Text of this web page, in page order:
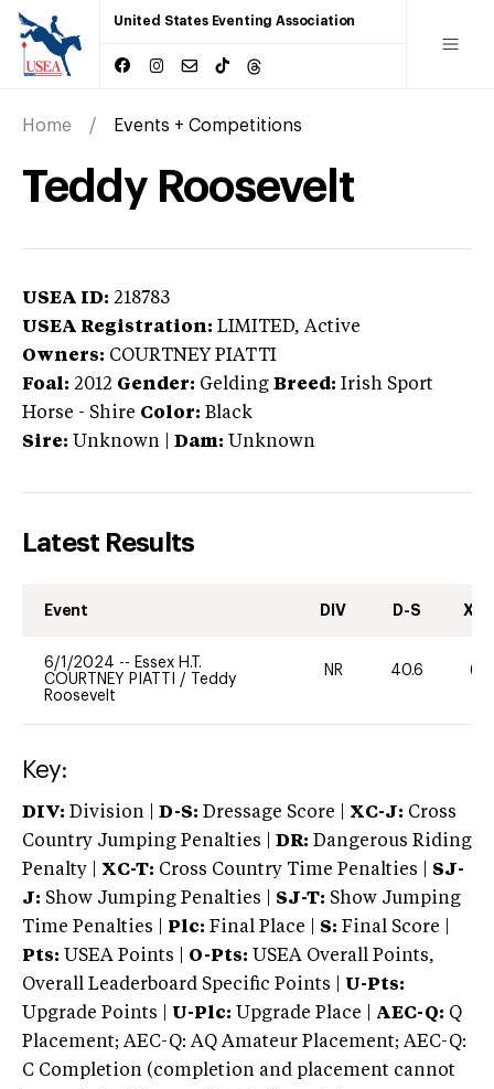
United States Eventing Association
Home Events + Competitions
Teddy Roosevelt
USEA ID: 218783
USEA Registration: LIMITED, Active
Owners: COURTNEY PIATTI
Foal: 2012 Gender: Gelding Breed: Irish Sport
Horse - Shire Color: Black
Sire: Unknown Dam: Unknown
Latest Results
Event DIV D-S XC-
6/1/2024 -- Essex H.T.
COURTNEY PIATTI /
Teddy
Roosevelt
NR 40.6 60
Key:
DIV: Division | D-S: Dressage Score | XC-J: Cross
Country Jumping Penalties |
DR: Dangerous Riding
Penalty | XC-T: Cross Country Time Penalties | SJ-
J: Show Jumping Penalties | SJ-T: Show Jumping
Time Penalties |
Plc: Final Place | S: Final Score |
Pts: USEA Points | O-Pts: USEA Overall Points,
Overall Leaderboard Specific Points | U-Pts:
Upgrade Points | U-Plc: Upgrade Place | AEC-Q: Q
Placement; AEC-Q: AQ Amateur Placement; AEC-Q:
C Completion (completion and placement cannot